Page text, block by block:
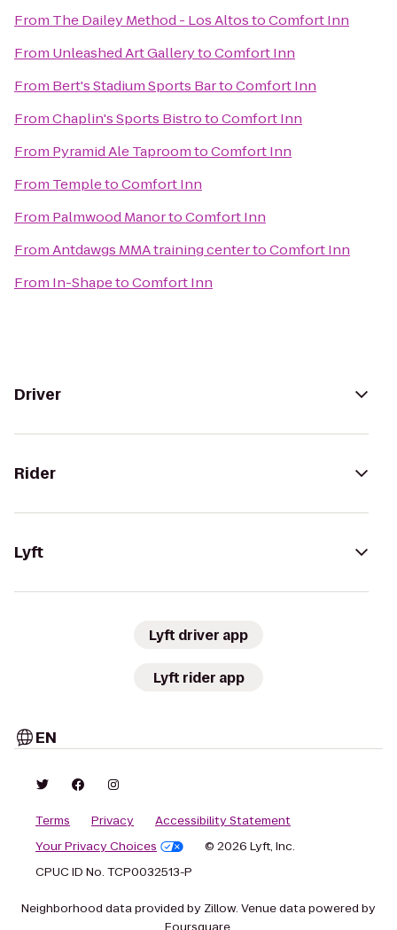
From The Dailey Method - Los AltostoComfort Inn
From Unleashed Art GallerytoComfort Inn
From Bert's Stadium Sports BartoComfort Inn
FromChaplin's Sports BistrotoComfort Inn
From Pyramid Ale TaproomtoComfort Inn
From TempletoComfort Inn
From Palmwood ManortoComfort Inn
FromAntdawgs MMA training centertoComfort Inn
From In-ShapetoComfort Inn
Driver
Rider
Lyft
Lyft driver app
Lyft rider app
EN
Terms Privacy
Accessibility Statement
Your Privacy Choices
© 2026 Lyft, Inc.
CPUC ID No. TCP0032513-P
Neighborhood data provided by Zillow. Venue data powered by